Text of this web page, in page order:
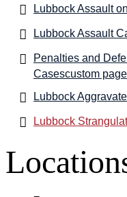
Lubbock Assault
Lubbock Assault
Penalties and
Casescustom page
Lubbock
Lubbock